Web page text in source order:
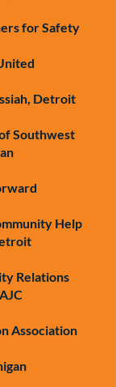
for Safety
Detroit
Southwest
Help
Relations
Association